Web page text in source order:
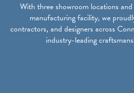
With three showroom locations
manufacturing facility, we
contractors, and designers across
industry-leading